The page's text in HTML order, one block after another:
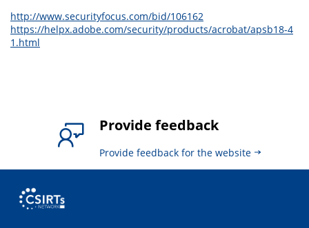
http://www.securityfocus.com/bid/106162
https://helpx.adobe.com/security/products/acrobat/apsb18-4
1.html
Provide feedback
Provide feedback for the website